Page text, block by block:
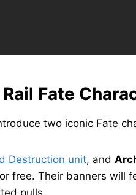
Fate
two iconic Fate
Destruction unit, and
free. Their banners will